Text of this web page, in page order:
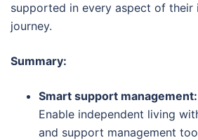
supported in every aspect of their
journey.
Summary:
Smart support management:
Enable independent living
and support management